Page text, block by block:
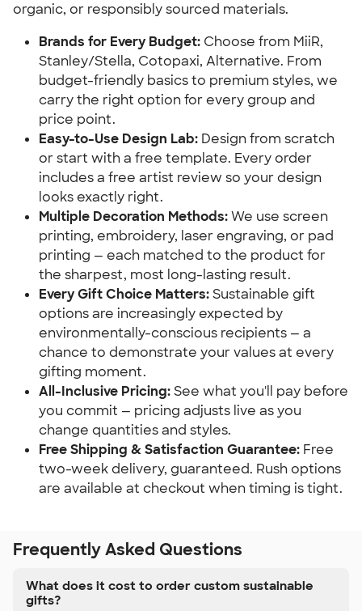
organic, or responsibly sourced materials.
Brands for Every Budget: Choose from MiiR,
Stanley/Stella, Cotopaxi, Alternative. From
budget-friendly basics to premium styles, we
carry the right option for every group and
price point.
Easy-to-Use Design Lab: Design from scratch
or start with a free template. Every order
includes a free artist review so your design
looks exactly right.
Multiple Decoration Methods:We use screen
printing, embroidery, laser engraving, or pad
printing — each matched to the product for
the sharpest, most long-lasting result.
Every Gift Choice Matters:Sustainable gift
options are increasingly expected by
environmentally-conscious recipients — a
chance to demonstrate your values at every
gifting moment.
All-Inclusive Pricing:See what you'll pay before
you commit — pricing adjusts live as you
change quantities and styles.
Free Shipping & Satisfaction Guarantee: Free
two-week delivery, guaranteed. Rush options
are available at checkout when timing is tight.
Frequently Asked Questions
What does it cost to order custom sustainable
gifts?